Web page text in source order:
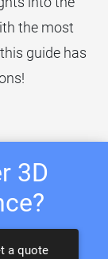
the most
guide has
3D
a quote